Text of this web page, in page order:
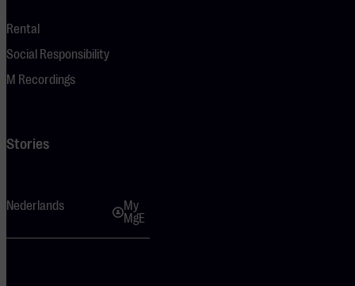
Rental
Social Responsibility
M Recordings
Stories
Nederlands
My
MgE